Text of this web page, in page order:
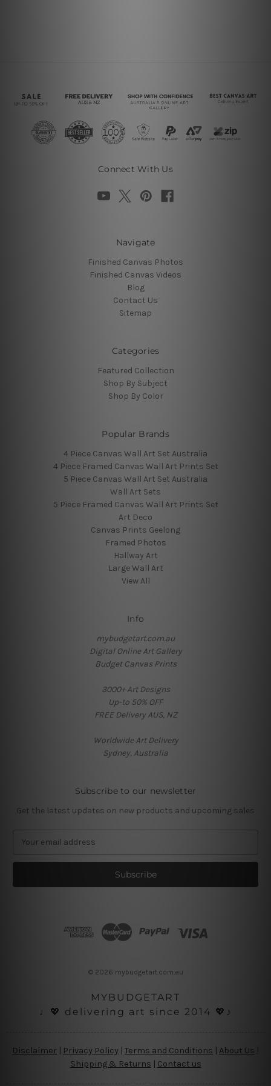
Connect With Us
Navigate
Finished Canvas Photos
Finished Canvas Videos
Blog
Contact Us
Sitemap
Categories
Featured Collection
Shop By Subject
Shop By Color
Popular Brands
4 Piece Canvas Wall Art Set Australia
4 Piece Framed Canvas Wall Art Prints Set
5 Piece Canvas Wall Art Set Australia
Wall Art Sets
5 Piece Framed Canvas Wall Art Prints Set
Art Deco
Canvas Prints Geelong
Framed Photos
Hallway Art
Large Wall Art
View All
Info
mybudgetart.com.au
Digital Online Art Gallery
Budget Canvas Prints
3000+ Art Designs
Up-to 50% OFF
FREE Delivery AUS, NZ
Worldwide Art Delivery
Sydney, Australia
Subscribe to our newsletter
Get the latest updates on new products and upcoming sales
a
l
© 2026 mybudgetart.com.au
MYBUDGETART
♩💖 delivering art since 2014 💖♪
Disclaimer | Privacy Policy | Terms and Conditions About Us
Shipping & Returns | Contact us